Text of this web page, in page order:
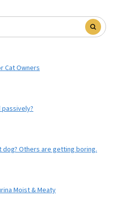
Cat Owners
Others are getting boring.
Moist & Meaty